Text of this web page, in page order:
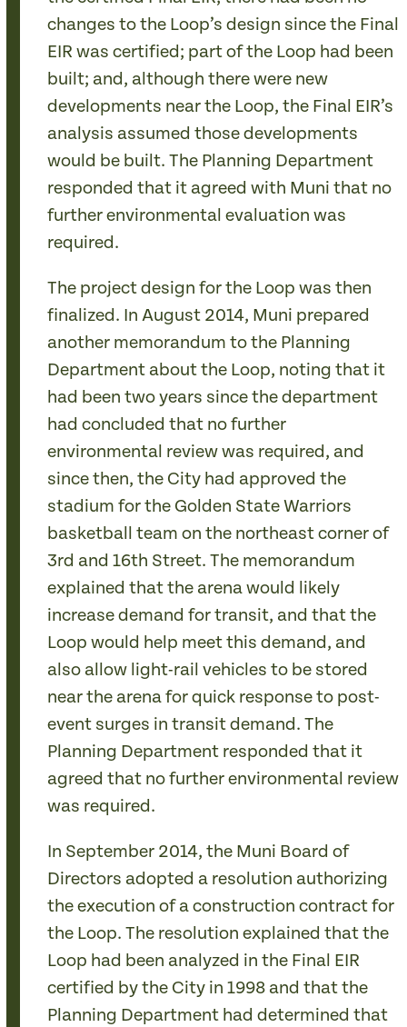
changes to the Loop’s design since the Final
EIR was certified; part of the Loop had been
built; and, although there were new
developments near the Loop, the Final EIR’s
analysis assumed those developments
would be built. The Planning Department
responded that it agreed with Muni that no
further environmental evaluation was
required.
The project design for the Loop was then
finalized. In August 2014, Muni prepared
another memorandum to the Planning
Department about the Loop, noting that it
had been two years since the department
had concluded that no further
environmental review was required, and
since then, the City had approved the
stadium for the Golden State Warriors
basketball team on the northeast corner of
3rd and 16th Street. The memorandum
explained that the arena would likely
increase demand for transit, and that the
Loop would help meet this demand, and
also allow light-rail vehicles to be stored
near the arena for quick response to post-
event surges in transit demand. The
Planning Department responded that it
agreed that no further environmental review
was required.
In September 2014, the Muni Board of
Directors adopted a resolution authorizing
the execution of a construction contract for
the Loop. The resolution explained that the
Loop had been analyzed in the Final EIR
certified by the City in 1998 and that the
Planning Department had determined that